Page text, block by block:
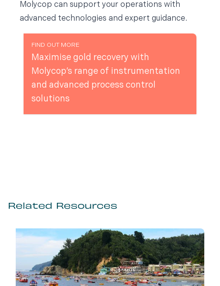
Molycop can support your operations with
advanced technologies and expert guidance.
FIND OUT MORE
Maximise gold recovery with
Molycop’s range of instrumentation
and advanced process control
solutions
Related Resources